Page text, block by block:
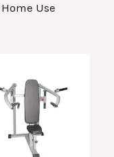
Home Use